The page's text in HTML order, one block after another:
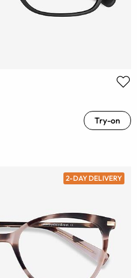
Try-on
2-DAY DELIVERY